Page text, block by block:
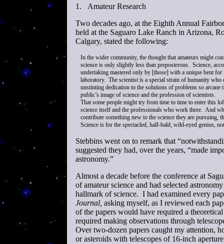
1.
Amateur Research
Two decades ago, at the Eighth Annual
held at the Saguaro Lake Ranch in Arizona,
Calgary, stated the following:
In the wider community, the thought that amateurs might
science is only slightly less than preposterous. Science,
undertaking mastered only by [those] with a unique bent
laboratory. The scientist is a special strain of humanity
unstinting dedication to the solutions of problems so
public’s image of science and the profession of scientists.
That some people might try from time to time to enter this
science itself and the professionals who work there. And
contribute something new to the science they are pursuing,
Science is for the spectacled, half-bald, wild-eyed genius,
Stebbins went on to remark that
suggested they had, over the years, “made
astronomy.”
Almost a decade before the conference at
of amateur science and had selected
hallmark of science. I had examined every
Journal, asking myself, as I reviewed each
of the papers would have required a
required making observations through
Over two-dozen papers caught my attention,
or asteroids with telescopes of 16-inch